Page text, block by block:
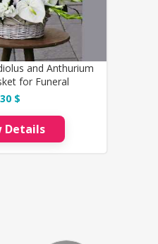
and Anthurium
for Funeral
30 $
Details